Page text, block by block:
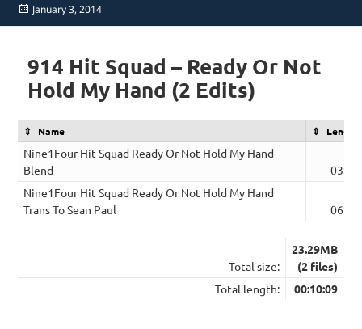
Posted
on
January 3, 2014
914 Hit Squad – Ready Or Not
Hold My Hand (2 Edits)
Name Length
Nine1Four Hit Squad Ready Or Not Hold My Hand
Blend
03:47
Nine1Four Hit Squad Ready Or Not Hold My Hand
Trans To Sean Paul
06:22
Total size:
23.29MB
(2 files)
Total length:
00:10:09